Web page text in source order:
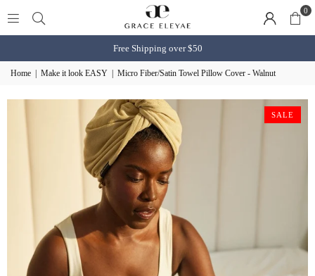
0
Free Shipping over $50
Home Make it look EASY Micro Fiber/Satin Towel Pillow Cover - Walnut
SALE